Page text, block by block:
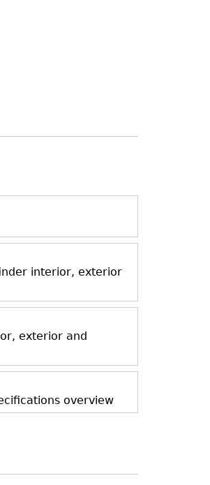
interior, exterior
exterior and
overview